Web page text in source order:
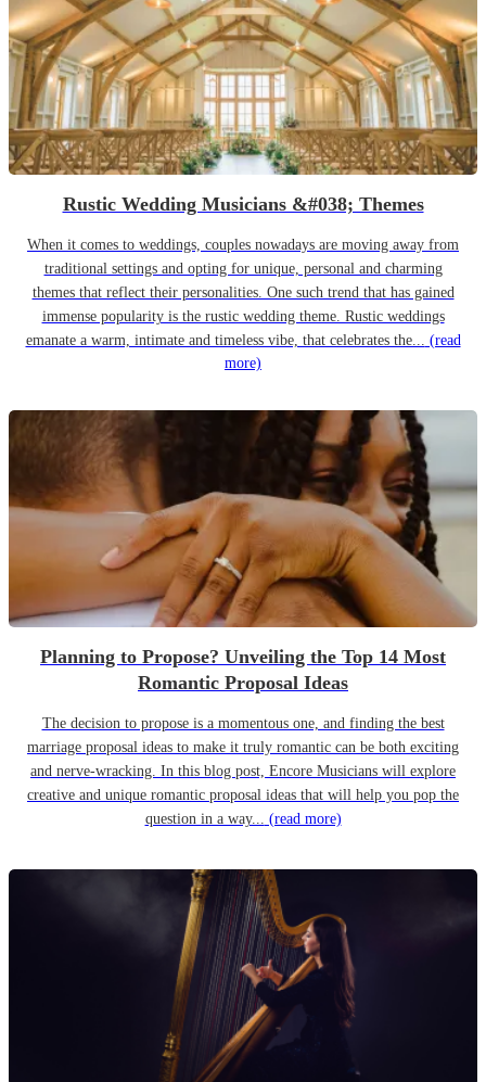
Rustic Wedding Musicians &#038; Themes
When it comes to weddings, couples nowadays are moving away from
traditional settings and opting for unique, personal and charming
themes that reflect their personalities. One such trend that has gained
immense popularity is the rustic wedding theme. Rustic weddings
emanate a warm, intimate and timeless vibe, that celebrates the... (read
more)
Planning to Propose? Unveiling the Top 14 Most
Romantic Proposal Ideas
The decision to propose is a momentous one, and finding the best
marriage proposal ideas to make it truly romantic can be both exciting
and nerve-wracking. In this blog post, Encore Musicians will explore
creative and unique romantic proposal ideas that will help you pop the
question in a way... (read more)